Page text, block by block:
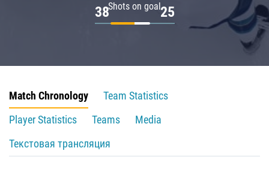
Shots on goal
38 25
Match Chronology
Team Statistics
Player Statistics
Teams
Media
Текстовая трансляция